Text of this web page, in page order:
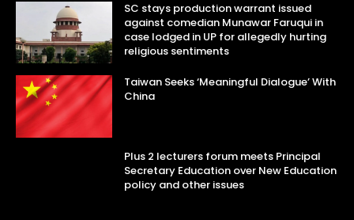
SC stays production warrant issued
against comedian Munawar Faruqui in
case lodged in UP for allegedly hurting
religious sentiments
Taiwan Seeks ‘Meaningful Dialogue’ With
China
Plus 2 lecturers forum meets Principal
Secretary Education over New Education
policy and other issues